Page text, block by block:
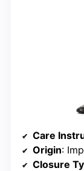
Care
Origin:
Closure